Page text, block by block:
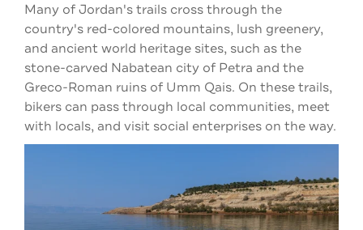
Many of Jordan's trails cross through the
country's red-colored mountains, lush greenery,
and ancient world heritage sites, such as the
stone-carved Nabatean city of Petra and the
Greco-Roman ruins of Umm Qais. On these trails,
bikers can pass through local communities, meet
with locals, and visit social enterprises on the way.